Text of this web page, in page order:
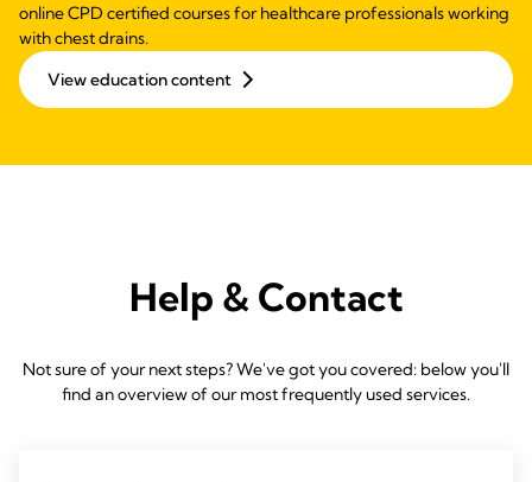
online CPD certified courses for healthcare professionals working
with chest drains.
View education content
Help & Contact
Not sure of your next steps? We've got you covered: below you'll
find an overview of our most frequently used services.